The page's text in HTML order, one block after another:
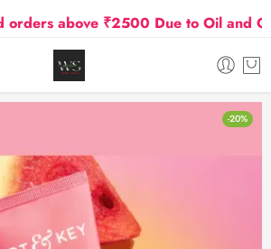
above ₹2500 Due to Oil and Gas
-20%